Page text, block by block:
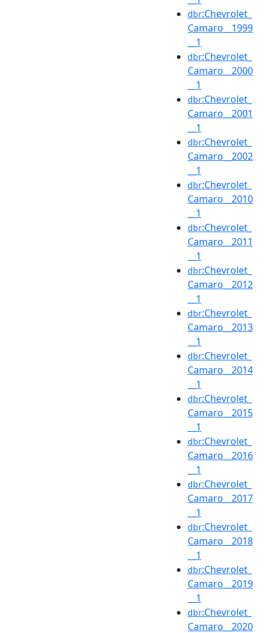
dbr:Chevrolet_
Camaro__1999
__1
dbr:Chevrolet_
Camaro__2000
__1
dbr:Chevrolet_
Camaro__2001
__1
dbr:Chevrolet_
Camaro__2002
__1
dbr:Chevrolet_
Camaro__2010
__1
dbr:Chevrolet_
Camaro__2011
__1
dbr:Chevrolet_
Camaro__2012
__1
dbr:Chevrolet_
Camaro__2013
__1
dbr:Chevrolet_
Camaro__2014
__1
dbr:Chevrolet_
Camaro__2015
__1
dbr:Chevrolet_
Camaro__2016
__1
dbr:Chevrolet_
Camaro__2017
__1
dbr:Chevrolet_
Camaro__2018
__1
dbr:Chevrolet_
Camaro__2019
__1
dbr:Chevrolet_
Camaro__2020